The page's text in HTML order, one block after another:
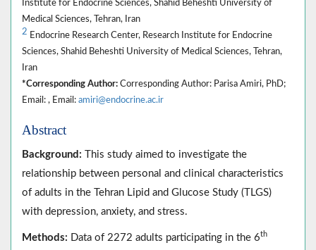
Institute for Endocrine Sciences, Shahid Beheshti University of
Medical Sciences, Tehran, Iran
2 Endocrine Research Center, Research Institute for Endocrine
Sciences, Shahid Beheshti University of Medical Sciences, Tehran,
Iran
*Corresponding Author: Corresponding Author: Parisa Amiri, PhD;
Email: , Email: amiri@endocrine.ac.ir
Abstract
Background: This study aimed to investigate the
relationship between personal and clinical characteristics
of adults in the Tehran Lipid and Glucose Study (TLGS)
with depression, anxiety, and stress.
Methods: Data of 2272 adults participating in the 6th